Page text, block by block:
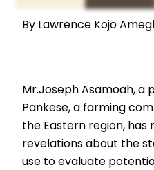
By Lawrence Kojo
Mr.Joseph Asamoah, a
Pankese, a farming
the Eastern region, has
revelations about the
use to evaluate